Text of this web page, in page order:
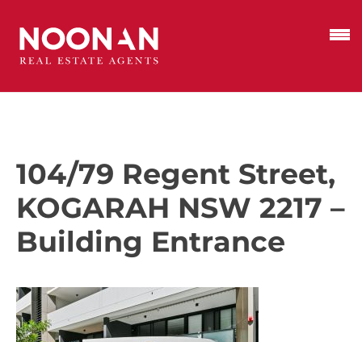
104/79 Regent Street,
KOGARAH NSW 2217 –
Building Entrance